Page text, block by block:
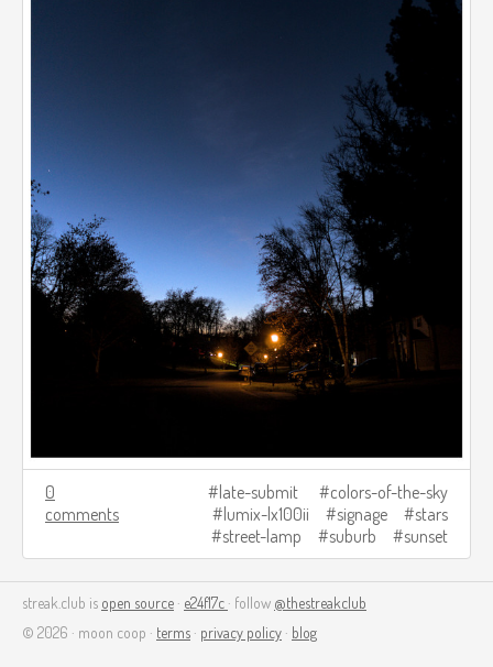
0
comments
late-submit
colors-of-the-sky
lumix-lx100ii
signage
stars
street-lamp
suburb sunset
streak.club is open source · e24f17c · follow @thestreakclub
© 2026 · moon coop · terms · privacy policy · blog